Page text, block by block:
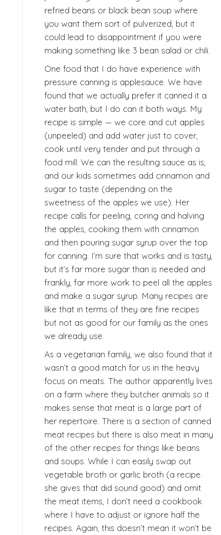
refried beans or black bean soup where
you want them sort of pulverized, but it
could lead to disappointment if you were
making something like 3 bean salad or chili.
One food that I do have experience with
pressure canning is applesauce. We have
found that we actually prefer it canned it a
water bath, but I do can it both ways. My
recipe is simple — we core and cut apples
(unpeeled) and add water just to cover,
cook until very tender and put through a
food mill. We can the resulting sauce as is,
and our kids sometimes add cinnamon and
sugar to taste (depending on the
sweetness of the apples we use). Her
recipe calls for peeling, coring and halving
the apples, cooking them with cinnamon
and then pouring sugar syrup over the top
for canning. I’m sure that works and is tasty,
but it’s far more sugar than is needed and
frankly, far more work to peel all the apples
and make a sugar syrup. Many recipes are
like that in terms of they are fine recipes
but not as good for our family as the ones
we already use.
As a vegetarian family, we also found that it
wasn’t a good match for us in the heavy
focus on meats. The author apparently lives
on a farm where they butcher animals so it
makes sense that meat is a large part of
her repertoire. There is a section of canned
meat recipes but there is also meat in many
of the other recipes for things like beans
and soups. While I can easily swap out
vegetable broth or garlic broth (a recipe
she gives that did sound good) and omit
the meat items, I don’t need a cookbook
where I have to adjust or ignore half the
recipes. Again, this doesn’t mean it won’t be